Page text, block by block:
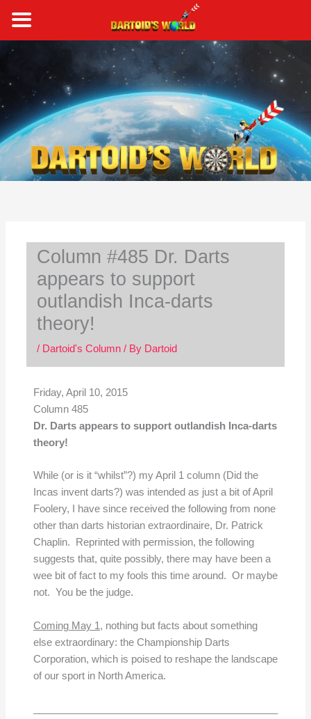
content
Column #485 Dr. Darts
appears to support
outlandish Inca-darts
theory!
/ Dartoid's Column/ By Dartoid
Friday, April 10, 2015
Column 485
Dr. Darts appears to support outlandish Inca-darts
theory!
While (or is it “whilst”?) my April 1 column (Did the
Incas invent darts?) was intended as just a bit of April
Foolery, I have since received the following from none
other than darts historian extraordinaire, Dr. Patrick
Chaplin. Reprinted with permission, the following
suggests that, quite possibly, there may have been a
wee bit of fact to my fools this time around. Or maybe
not. You be the judge.
Coming May 1 , nothing but facts about something
else extraordinary: the Championship Darts
Corporation, which is poised to reshape the landscape
of our sport in North America.
a
r
c